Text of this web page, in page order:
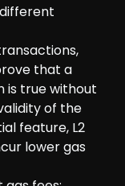
that a
true without
of the
feature, L2
lower gas